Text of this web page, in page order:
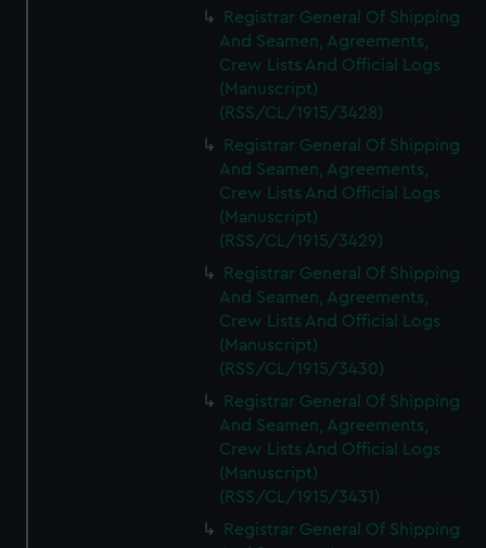
Registrar General Of Shipping
And Seamen, Agreements,
Crew Lists And Official Logs
(Manuscript)
(RSS/CL/1915/3428)
Registrar General Of Shipping
And Seamen, Agreements,
Crew Lists And Official Logs
(Manuscript)
(RSS/CL/1915/3429)
Registrar General Of Shipping
And Seamen, Agreements,
Crew Lists And Official Logs
(Manuscript)
(RSS/CL/1915/3430)
Registrar General Of Shipping
And Seamen, Agreements,
Crew Lists And Official Logs
(Manuscript)
(RSS/CL/1915/3431)
Registrar General Of Shipping